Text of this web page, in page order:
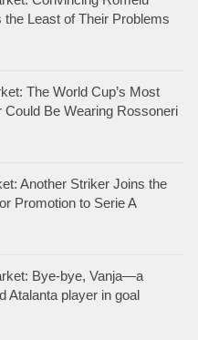
the Least of Their Problems
The World Cup’s Most
Could Be Wearing Rossoneri
Another Striker Joins the
Promotion to Serie A
Bye-bye, Vanja—a
Atalanta player in goal